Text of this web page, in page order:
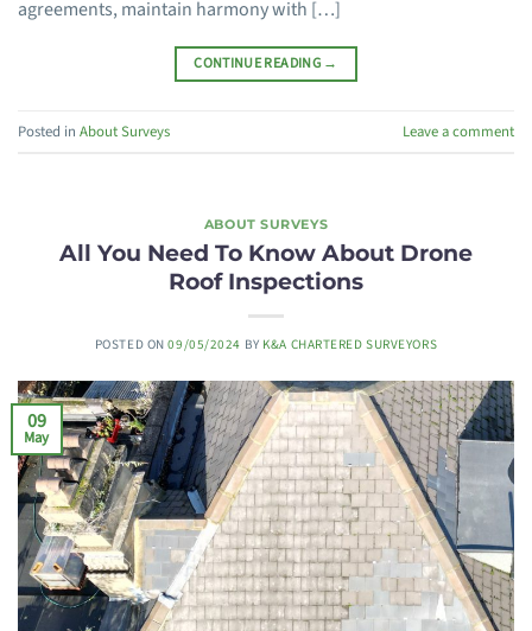
agreements, maintain harmony with […]
CONTINUE READING →
Posted in About Surveys Leave a comment
ABOUT SURVEYS
All You Need To Know About Drone
Roof Inspections
POSTED ON09/05/2024 BY K&A CHARTERED SURVEYORS
09
May